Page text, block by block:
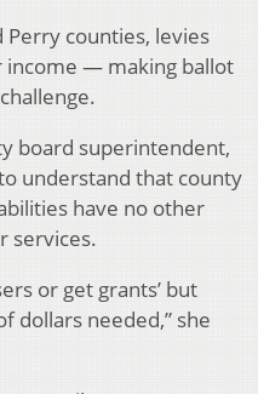
Perry counties, levies
income — making ballot
board superintendent,
understand that county
have no other
services.
or get grants’ but
dollars needed,” she